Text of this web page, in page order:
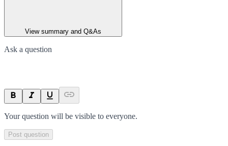
View summary and Q&As
Ask a question
Your question will be visible to everyone.
Post question